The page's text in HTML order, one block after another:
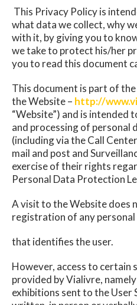
This Privacy Policy is
what data we collect, why
with it, by giving you to
we take to protect his/her
you to read this document
This document is part of
the Website – http://
“Website”) and is intended
and processing of personal
(including via the Call
mail and post and
exercise of their rights
Personal Data Protection
A visit to the Website does
registration of any
that identifies the user.
However, access to certain
provided by Vialivre,
exhibitions sent to the